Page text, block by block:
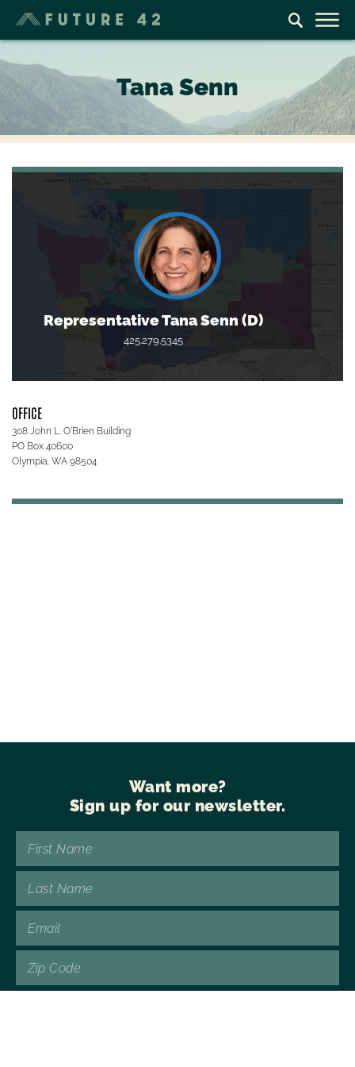
Tana Senn
Representative Tana Senn (D)
425.279.5345
OFFICE
308 John L. O'Brien Building
PO Box 40600
Olympia, WA 98504
Want more?
Sign up for our newsletter.